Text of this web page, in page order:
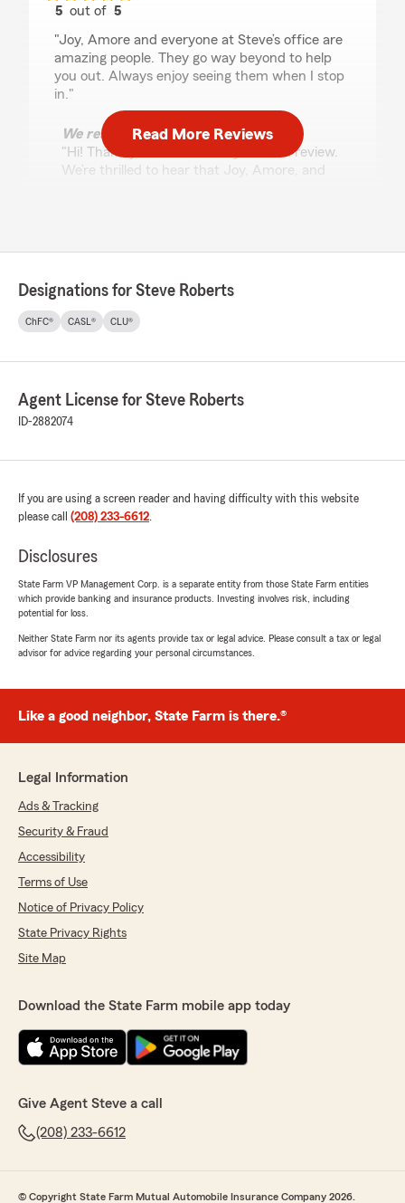
5 out of5
"Joy, Amore and everyone at Steve’s office are
amazing people. They go way beyond to help
you out. Always enjoy seeing them when I stop
in."
We responded:
"Hi! Thank you so much for your kind review.
We’re thrilled to hear that Joy, Amore, and
Beverly Daniel
"I can’t tell you how long I’ve been with Steve
Roberts. It’s been as long as I can remember. I
decided it was time to move my final account
to my NV State Farm. Steve and I went to high
easy to work with. I would get a happy birthday
call every year for all our years of service. It
meant so much. I will miss the great service I
always received! Steve isn’t it time you retire.
It’s a great life! Take care and I will miss you and
your awesome staff. Nancy you were such help
are the best!"
Steve and our team. We’re also glad Nancy
was able to help with your Long Term Health
Misty Earisman
to get ahold of and really helpful over the
phone. They're great about following up and
making sure things are taken care of. Super
patient with answering questions and
We responded:
"Thank you so much for the wonderful
Read More Reviews
Designations for Steve Roberts
ChFC® CASL® CLU®
Agent License for Steve Roberts
ID-2882074
If you are using a screen reader and having difficulty with this website
please call (208) 233-6612.
Disclosures
State Farm VP Management Corp. is a separate entity from those State Farm entities
which provide banking and insurance products. Investing involves risk, including
potential for loss.
Neither State Farm nor its agents provide tax or legal advice. Please consult a tax or legal
advisor for advice regarding your personal circumstances.
Like a good neighbor, State Farm is there.®
Legal Information
Ads & Tracking
Security & Fraud
Accessibility
Terms of Use
Notice of Privacy Policy
State Privacy Rights
Site Map
Download the State Farm mobile app today
Give Agent Steve a call
(208) 233-6612
© Copyright State Farm Mutual Automobile Insurance Company 2026.